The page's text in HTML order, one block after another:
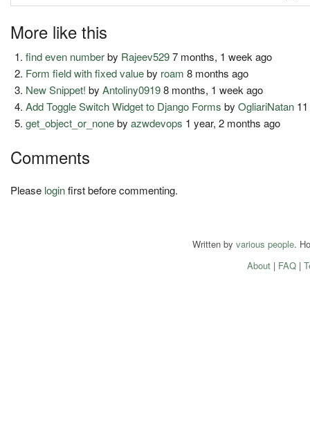
More like this
find even numberby Rajeev5297 months, 1 week ago
Form field with fixed valueby roam 8 months ago
New Snippet! byAntoliny09198 months, 1 week ago
Add Toggle Switch Widget to Django Forms byOgliariNatan
get_object_or_nonebyazwdevops 1 year, 2 months ago
Comments
Please loginfirst before commenting.
Written by various people.
About| FAQ|